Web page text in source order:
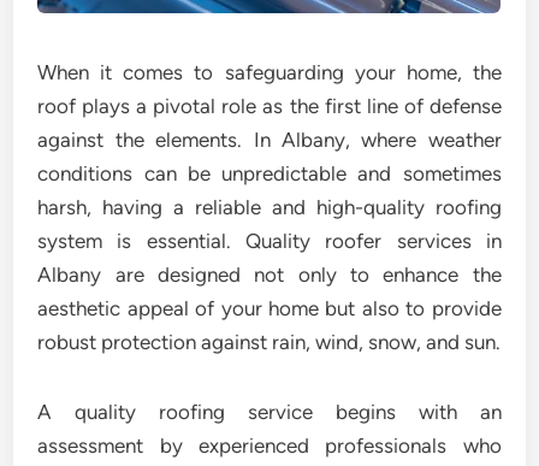
When it comes to safeguarding your home, the
roof plays a pivotal role as the first line of defense
against the elements. In Albany, where weather
conditions can be unpredictable and sometimes
harsh, having a reliable and high-quality roofing
system is essential. Quality roofer services in
Albany are designed not only to enhance the
aesthetic appeal of your home but also to provide
robust protection against rain, wind, snow, and sun.
A quality roofing service begins with an
assessment by experienced professionals who